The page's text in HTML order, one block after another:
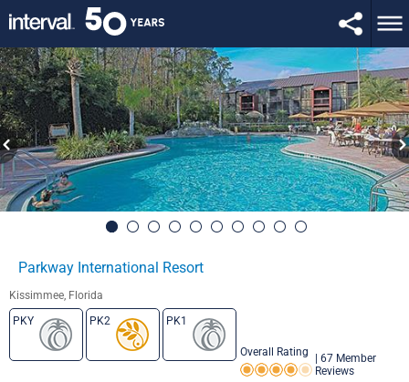
Parkway International Resort
Kissimmee, Florida
PKY
PK2 PK1
Overall Rating
67 Member
Reviews